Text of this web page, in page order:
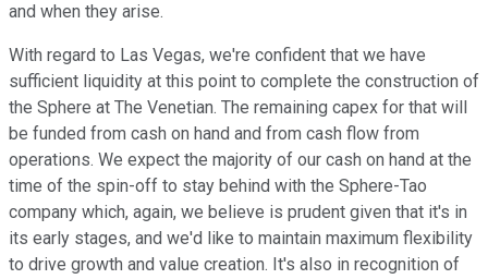
and when they arise.
With regard to Las Vegas, we're confident that we have
sufficient liquidity at this point to complete the construction of
the Sphere at The Venetian. The remaining capex for that will
be funded from cash on hand and from cash flow from
operations. We expect the majority of our cash on hand at the
time of the spin-off to stay behind with the Sphere-Tao
company which, again, we believe is prudent given that it's in
its early stages, and we'd like to maintain maximum flexibility
to drive growth and value creation. It's also in recognition of